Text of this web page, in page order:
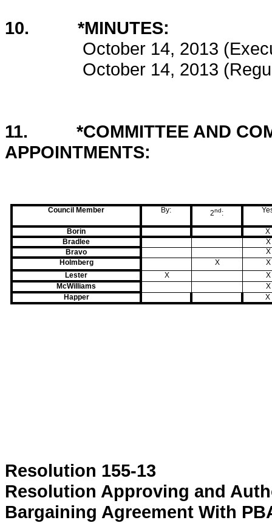
10. *MINUTES:
October 14, 2013
October 14, 2013
11. *COMMITTEE AND
APPOINTMENTS:
Council Member By: 2nd:
Borin
X
Bradlee
X
Bravo
X
Holmberg
X
X
Lester
X
X
McWilliams
X
Happer
X
Resolution 155-13
Resolution Approving and
Bargaining Agreement With